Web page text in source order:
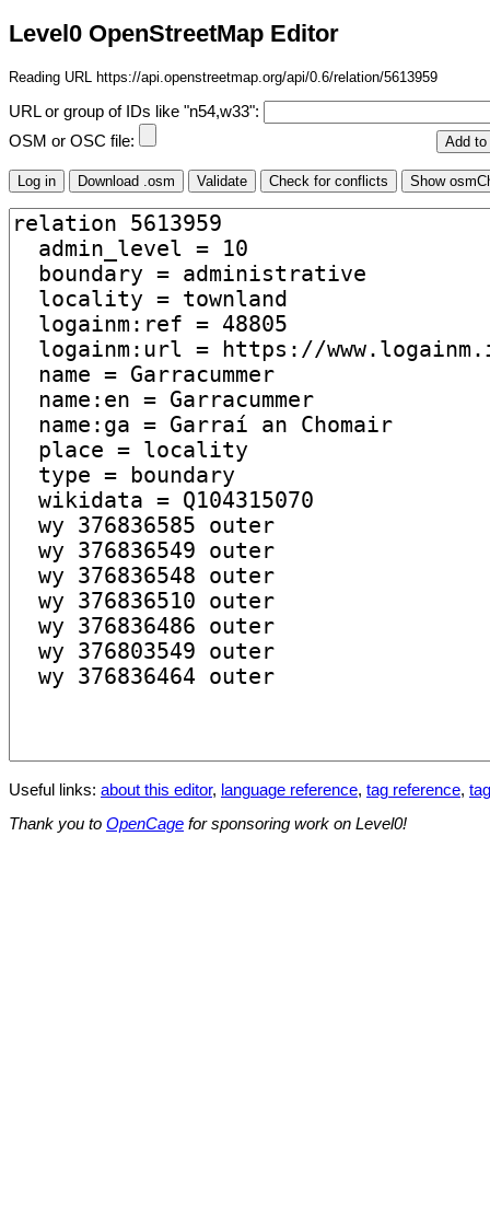
Level0 OpenStreetMap Editor
Reading URL https://api.openstreetmap.org/api/0.6/relation/5613959
URL or group of IDs like "n54,w33":
OSM or OSC file:
Useful links: about this editor, language reference, tag reference,
Thank you to OpenCage for sponsoring work on Level0!